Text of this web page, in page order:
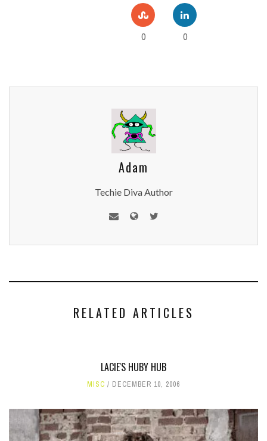
0 0
Adam
Techie Diva Author
RELATED ARTICLES
LACIE'S HUBY HUB
MISC DECEMBER 10, 2006